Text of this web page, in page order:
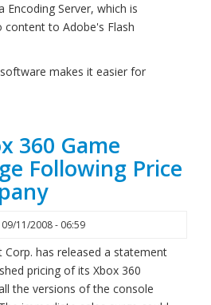
Encoding Server, which is
to Adobe's Flash
makes it easier for
360 Game
Following Price
09/11/2008 - 06:59
Corp. has released a statement
pricing of its Xbox 360
the versions of the console